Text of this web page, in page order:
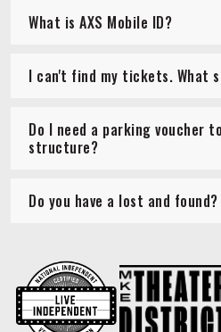
What is AXS Mobile ID?
I can't find my tickets. What
Do I need a parking voucher
structure?
Do you have a lost and found?